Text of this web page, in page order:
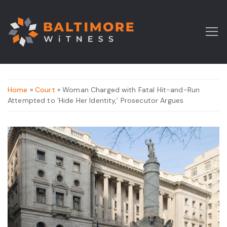
Home » Court » Woman Charged with Fatal Hit-and-Run
Attempted to ‘Hide Her Identity,’ Prosecutor Argues